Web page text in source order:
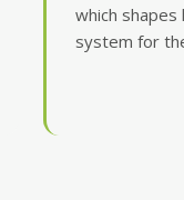
which
system for